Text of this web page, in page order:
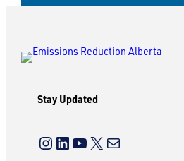
Stay Updated
Instagram LinkedIn YouTube X Mail